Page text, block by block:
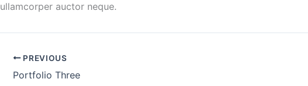
ullamcorper auctor neque.
PREVIOUS
Portfolio Three